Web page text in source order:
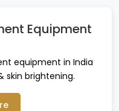
Equipment
equipment in India
skin brightening.